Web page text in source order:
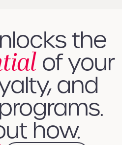
the
of your
and
how.